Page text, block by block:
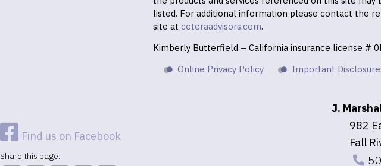
listed. For additional information please contact the
site at ceteraadvisors.com.
Kimberly Butterfield – California insurance license #
Online Privacy Policy
Important
Find us on Facebook
Share this page:
J.
982
Fall